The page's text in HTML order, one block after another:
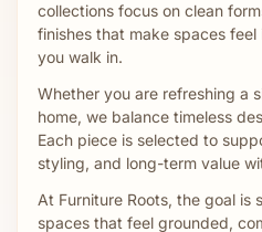
collections focus on clean
finishes that make spaces
you walk in.
Whether you are refreshing a
home, we balance timeless
Each piece is selected to
styling, and long-term value
At Furniture Roots, the goal is
spaces that feel grounded,